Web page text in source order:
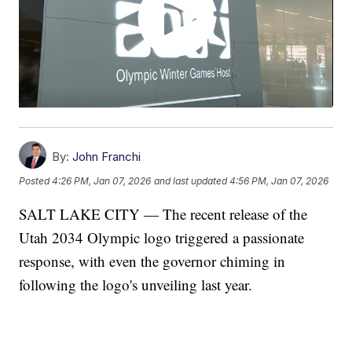
By: John Franchi
Posted4:26 PM, Jan 07, 2026 and last updated 4:56 PM, Jan 07, 2026
SALT LAKE CITY — The recent release of the
Utah 2034 Olympic logo triggered a passionate
response, with even the governor chiming in
following the logo's unveiling last year.